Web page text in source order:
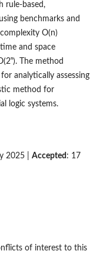
rule-based,
benchmarks and
O(n)
and space
The method
analytically assessing
method for
logic systems.
2025 | Accepted : 17
of interest to this